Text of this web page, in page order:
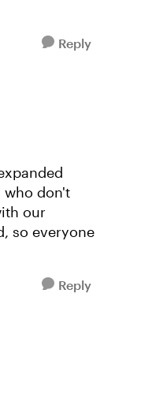
Reply
who don't
our
so everyone
Reply